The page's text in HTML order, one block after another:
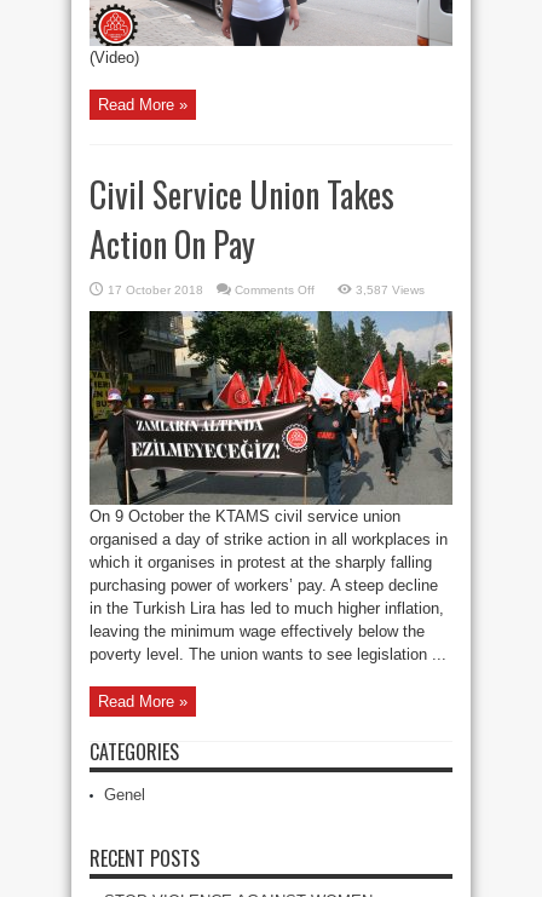
(Video)
Read More »
Civil Service Union Takes
Action On Pay
17 October 2018 Comments Offon
Service
Union
Takes
Action
On
Pay
3,587 Views
On 9 October the KTAMS civil service union
organised a day of strike action in all workplaces in
which it organises in protest at the sharply falling
purchasing power of workers’ pay. A steep decline
in the Turkish Lira has led to much higher inflation,
leaving the minimum wage effectively below the
poverty level. The union wants to see legislation ...
Read More »
CATEGORIES
Genel
RECENT POSTS